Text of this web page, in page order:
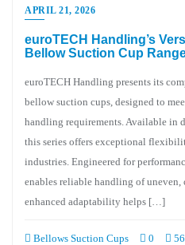
APRIL 21, 2026
euroTECH Handling’s
Bellow Suction Cup
euroTECH Handling presents its
bellow suction cups, designed to
handling requirements. Available in
this series offers exceptional
industries. Engineered for
enables reliable handling of uneven,
enhanced adaptability helps […]
Bellows Suction Cups 0